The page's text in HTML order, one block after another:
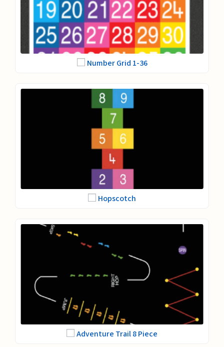
Number Grid 1-36
Hopscotch
Adventure Trail 8 Piece